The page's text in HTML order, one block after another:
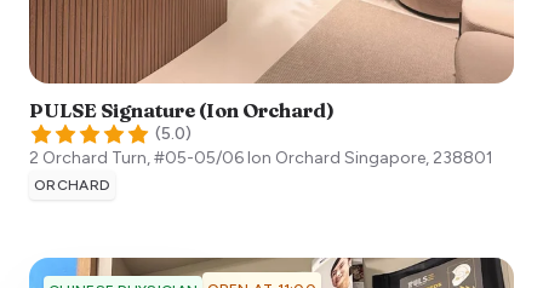
PULSE Signature (Ion Orchard)
(5.0)
2 Orchard Turn, #05-05/06 Ion Orchard Singapore, 238801
ORCHARD